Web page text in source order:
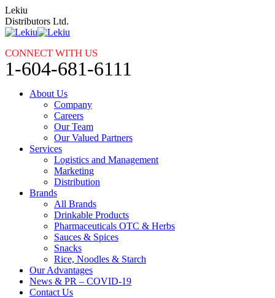
Skip
to
content
Lekiu
Distributors Ltd.
CONNECT WITH US
1-604-681-6111
About Us
Company
Careers
Our Team
Our Valued Partners
Services
Logistics and Management
Marketing
Distribution
Brands
All Brands
Drinkable Products
Pharmaceuticals OTC & Herbs
Sauces & Spices
Snacks
Rice, Noodles & Starch
Our Advantages
News & PR – COVID-19
Contact Us